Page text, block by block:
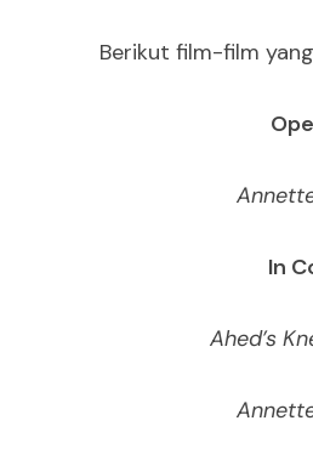
Berikut film-film
In
Ahed’s